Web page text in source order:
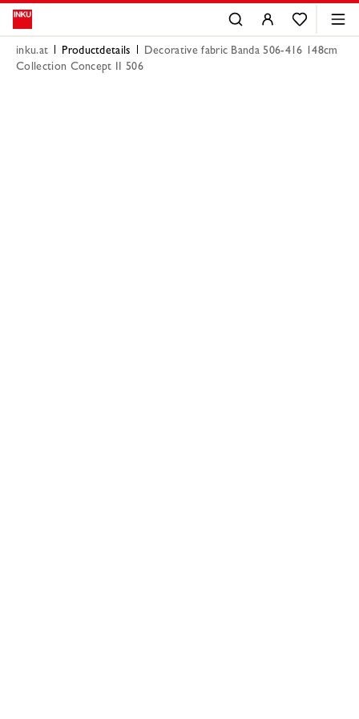
inku.at Productdetails
Decorative fabric Banda 506-416 148cm
Collection Concept II 506